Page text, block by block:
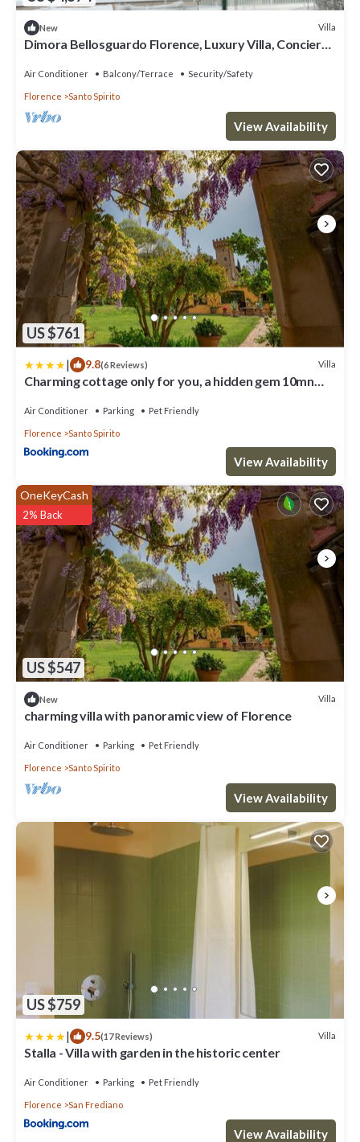
New Villa
Dimora Bellosguardo Florence, Luxury Villa, Concierge
Air Conditioner Balcony/Terrace Security/Safety
Florence Santo Spirito
View Availability
US $761
| 9.8(6 Reviews) Villa
Charming cottage only for you, a hidden gem 10mn
Air Conditioner Parking Pet Friendly
Florence Santo Spirito
View Availability
US $547
OneKeyCash
2% Back
New Villa
charming villa with panoramic view of Florence
Air Conditioner Parking Pet Friendly
Florence Santo Spirito
View Availability
US $759
| 9.5(17 Reviews) Villa
Stalla - Villa with garden in the historic center
Air Conditioner Parking Pet Friendly
Florence San Frediano
View Availability